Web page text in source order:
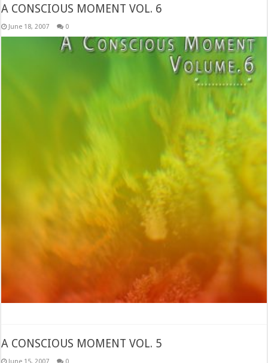
A CONSCIOUS MOMENT VOL. 6
June 18, 2007 0
A CONSCIOUS MOMENT VOL. 5